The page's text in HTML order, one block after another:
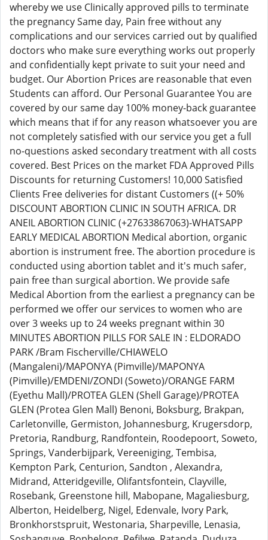
whereby we use Clinically approved pills to terminate
the pregnancy Same day, Pain free without any
complications and our services carried out by qualified
doctors who make sure everything works out properly
and confidentially kept private to suit your need and
budget. Our Abortion Prices are reasonable that even
Students can afford. Our Personal Guarantee You are
covered by our same day 100% money-back guarantee
which means that if for any reason whatsoever you are
not completely satisfied with our service you get a full
no-questions asked secondary treatment with all costs
covered. Best Prices on the market FDA Approved Pills
Discounts for returning Customers! 10,000 Satisfied
Clients Free deliveries for distant Customers ((+ 50%
DISCOUNT ABORTION CLINIC IN SOUTH AFRICA. DR
ANEIL ABORTION CLINIC (+27633867063)-WHATSAPP
EARLY MEDICAL ABORTION Medical abortion, organic
abortion is instrument free. The abortion procedure is
conducted using abortion tablet and it's much safer,
pain free than surgical abortion. We provide safe
Medical Abortion from the earliest a pregnancy can be
performed we offer our services to women who are
over 3 weeks up to 24 weeks pregnant within 30
MINUTES ABORTION PILLS FOR SALE IN : ELDORADO
PARK /Bram Fischerville/CHIAWELO
(Mangaleni)/MAPONYA (Pimville)/MAPONYA
(Pimville)/EMDENI/ZONDI (Soweto)/ORANGE FARM
(Eyethu Mall)/PROTEA GLEN (Shell Garage)/PROTEA
GLEN (Protea Glen Mall) Benoni, Boksburg, Brakpan,
Carletonville, Germiston, Johannesburg, Krugersdorp,
Pretoria, Randburg, Randfontein, Roodepoort, Soweto,
Springs, Vanderbijpark, Vereeniging, Tembisa,
Kempton Park, Centurion, Sandton , Alexandra,
Midrand, Atteridgeville, Olifantsfontein, Clayville,
Rosebank, Greenstone hill, Mabopane, Magaliesburg,
Alberton, Heidelberg, Nigel, Edenvale, Ivory Park,
Bronkhorstspruit, Westonaria, Sharpeville, Lenasia,